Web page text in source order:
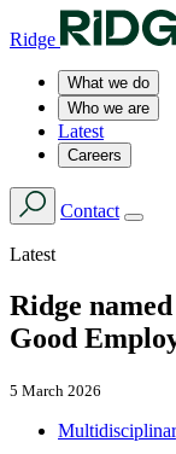
Ridge
What we do
Who we are
Latest
Careers
Contact
Latest
Ridge
Good
5 March 2026